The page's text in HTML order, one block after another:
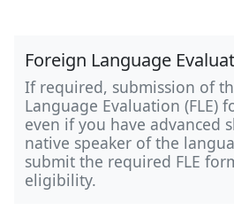
Foreign Language
If required, submission of
Language Evaluation (FLE)
even if you have advanced
native speaker of the
submit the required FLE
eligibility.